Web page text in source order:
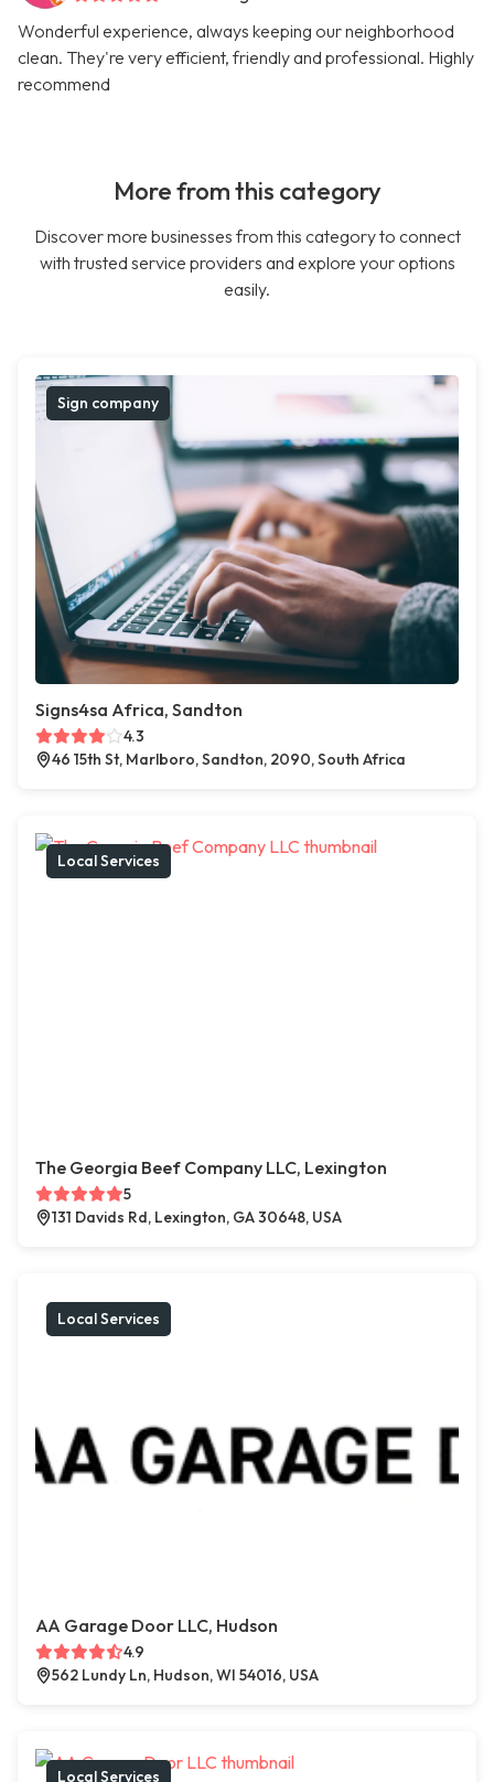
Wonderful experience, always keeping our neighborhood
clean. They're very efficient, friendly and professional. Highly
recommend
More from this category
Discover more businesses from this category to connect
with trusted service providers and explore your options
easily.
Sign company
Signs4sa Africa, Sandton
4.3
46 15th St, Marlboro, Sandton, 2090, South Africa
Local Services
The Georgia Beef Company LLC, Lexington
5
131 Davids Rd, Lexington, GA 30648, USA
Local Services
AA Garage Door LLC, Hudson
4.9
562 Lundy Ln, Hudson, WI 54016, USA
Local Services